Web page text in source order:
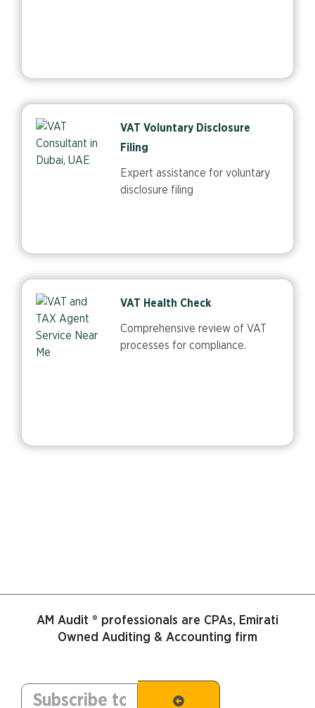
VAT Voluntary Disclosure
Filing
Expert assistance for voluntary
disclosure filing
VAT Health Check
Comprehensive review of VAT
processes for compliance.
AM Audit ® professionals are CPAs, Emirati
Owned Auditing & Accounting firm